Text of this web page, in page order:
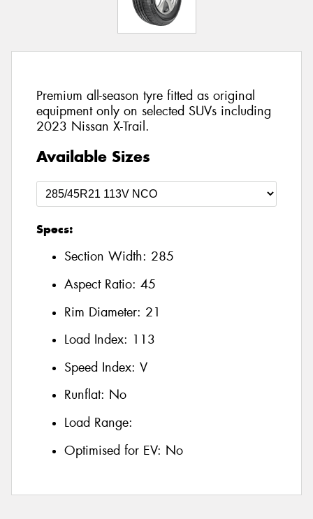
Premium all-season tyre fitted as original
equipment only on selected SUVs including
2023 Nissan X-Trail.
Available Sizes
Specs:
Section Width: 285
Aspect Ratio: 45
Rim Diameter: 21
Load Index: 113
Speed Index: V
Runflat: No
Load Range:
Optimised for EV: No